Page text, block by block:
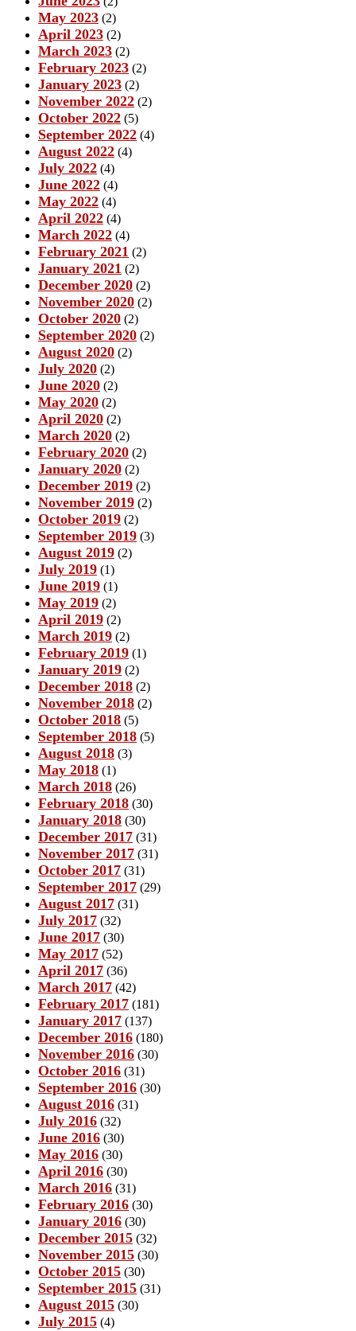
May 2023 (2)
April 2023 (2)
March 2023 (2)
February 2023 (2)
January 2023 (2)
November 2022 (2)
October 2022 (5)
September 2022 (4)
August 2022 (4)
July 2022 (4)
June 2022 (4)
May 2022 (4)
April 2022 (4)
March 2022 (4)
February 2021 (2)
January 2021 (2)
December 2020 (2)
November 2020 (2)
October 2020 (2)
September 2020 (2)
August 2020 (2)
July 2020 (2)
June 2020 (2)
May 2020 (2)
April 2020 (2)
March 2020 (2)
February 2020 (2)
January 2020 (2)
December 2019 (2)
November 2019 (2)
October 2019 (2)
September 2019 (3)
August 2019 (2)
July 2019 (1)
June 2019 (1)
May 2019 (2)
April 2019 (2)
March 2019 (2)
February 2019 (1)
January 2019 (2)
December 2018 (2)
November 2018 (2)
October 2018 (5)
September 2018 (5)
August 2018 (3)
May 2018 (1)
March 2018 (26)
February 2018 (30)
January 2018 (30)
December 2017 (31)
November 2017 (31)
October 2017 (31)
September 2017 (29)
August 2017 (31)
July 2017 (32)
June 2017 (30)
May 2017 (52)
April 2017 (36)
March 2017 (42)
February 2017 (181)
January 2017 (137)
December 2016 (180)
November 2016 (30)
October 2016 (31)
September 2016 (30)
August 2016 (31)
July 2016 (32)
June 2016 (30)
May 2016 (30)
April 2016 (30)
March 2016 (31)
February 2016 (30)
January 2016 (30)
December 2015 (32)
November 2015 (30)
October 2015 (30)
September 2015 (31)
August 2015 (30)
July 2015 (4)